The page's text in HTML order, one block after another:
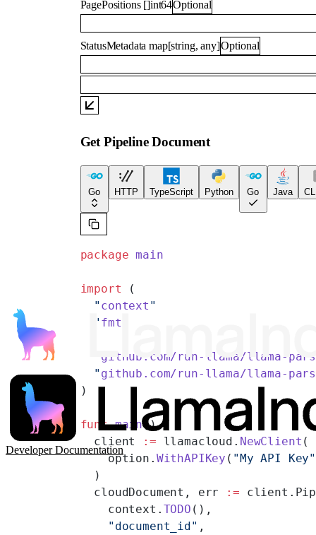
Developer Documentation
PagePositions []int64Optional
StatusMetadata map[string, any]Optional
Get Pipeline Document
Go HTTP TypeScript Python Go Java
package main
import (
  "
context "
  "
fmt
github.com/run-llama/llama-
  "
github.com/run-llama/llama-
)
func main() {
  client
:= llamacloud. NewClient (
    option.
WithAPIKey ( "My API Key"
  )
  cloudDocument, err
:=
    context.
TODO (),
    "document_id"
,